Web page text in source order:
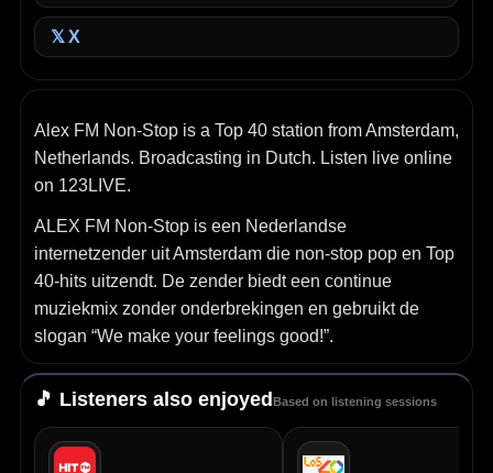
𝕏 X
Alex FM Non-Stop is a Top 40 station from Amsterdam,
Netherlands. Broadcasting in Dutch. Listen live online
on 123LIVE.
ALEX FM Non‑Stop is een Nederlandse
internetzender uit Amsterdam die non‑stop pop en Top
40‑hits uitzendt. De zender biedt een continue
muziekmix zonder onderbrekingen en gebruikt de
slogan “We make your feelings good!”.
🎵 Listeners also enjoyed Based on listening sessions